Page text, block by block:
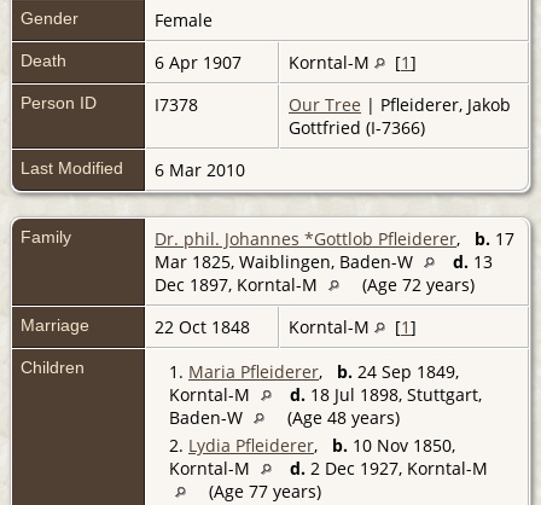
Gender Female
Death 6 Apr 1907 Korntal-M [1]
Person ID I7378 Our Tree | Pfleiderer, Jakob
Gottfried (I-7366)
Last Modified 6 Mar 2010
Family Dr. phil. Johannes *Gottlob Pfleiderer, b. 17
Mar 1825, Waiblingen, Baden-W
d. 13
Dec 1897, Korntal-M
(Age 72 years)
Marriage 22 Oct 1848 Korntal-M [1]
Children 1. Maria Pfleiderer, b. 24 Sep 1849,
Korntal-M
d. 18 Jul 1898, Stuttgart,
Baden-W
(Age 48 years)
2. Lydia Pfleiderer, b. 10 Nov 1850,
Korntal-M
d. 2 Dec 1927, Korntal-M
(Age 77 years)